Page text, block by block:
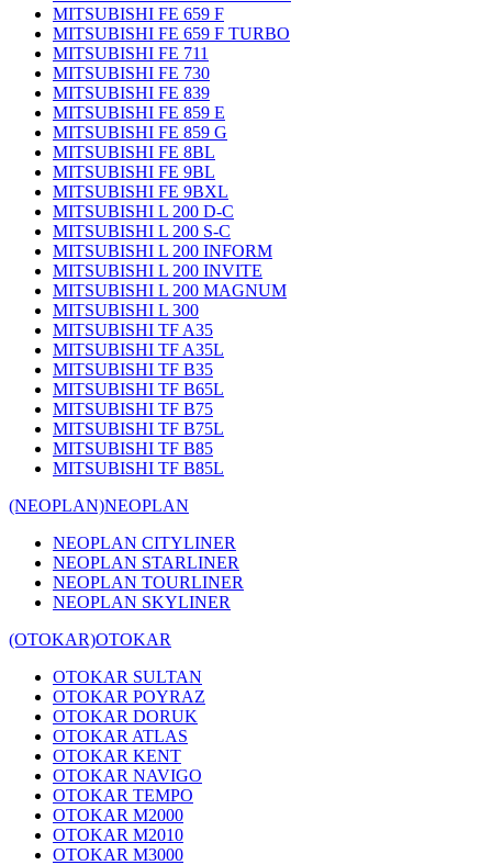
MITSUBISHI FE 659 F
MITSUBISHI FE 659 F TURBO
MITSUBISHI FE 711
MITSUBISHI FE 730
MITSUBISHI FE 839
MITSUBISHI FE 859 E
MITSUBISHI FE 859 G
MITSUBISHI FE 8BL
MITSUBISHI FE 9BL
MITSUBISHI FE 9BXL
MITSUBISHI L 200 D-C
MITSUBISHI L 200 S-C
MITSUBISHI L 200 INFORM
MITSUBISHI L 200 INVITE
MITSUBISHI L 200 MAGNUM
MITSUBISHI L 300
MITSUBISHI TF A35
MITSUBISHI TF A35L
MITSUBISHI TF B35
MITSUBISHI TF B65L
MITSUBISHI TF B75
MITSUBISHI TF B75L
MITSUBISHI TF B85
MITSUBISHI TF B85L
(NEOPLAN)NEOPLAN
NEOPLAN CITYLINER
NEOPLAN STARLINER
NEOPLAN TOURLINER
NEOPLAN SKYLINER
(OTOKAR)OTOKAR
OTOKAR SULTAN
OTOKAR POYRAZ
OTOKAR DORUK
OTOKAR ATLAS
OTOKAR KENT
OTOKAR NAVIGO
OTOKAR TEMPO
OTOKAR M2000
OTOKAR M2010
OTOKAR M3000